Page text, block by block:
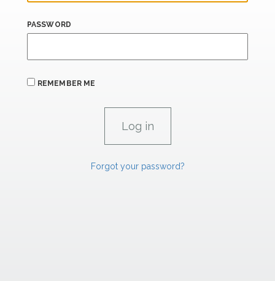
PASSWORD
REMEMBER ME
Forgot your password?